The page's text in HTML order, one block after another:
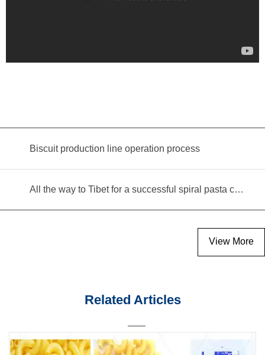
Biscuit production line operation process
All the way to Tibet for a successful spiral pasta commissioning!
View More
Related Articles